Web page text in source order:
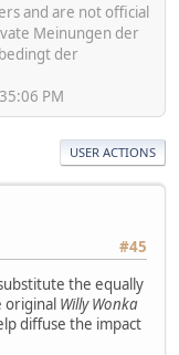
and are not official
Meinungen der
der
PM
USER ACTIONS
#45
the equally
original Willy Wonka
diffuse the impact